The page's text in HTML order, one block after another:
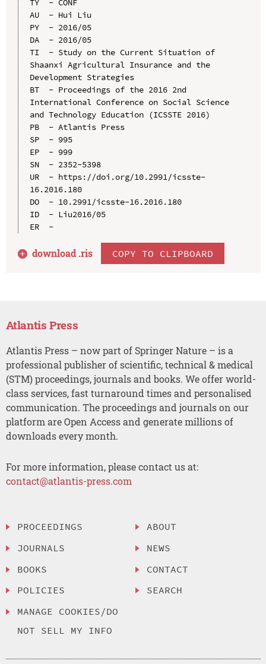
TY  - CONF
AU  - Hui Liu
PY  - 2016/05
DA  - 2016/05
TI  - Study on the Current Situation of
Shaanxi Agricultural Insurance and the
Development Strategies
BT  - Proceedings of the 2016 2nd
International Conference on Social Science
and Technology Education (ICSSTE 2016)
PB  - Atlantis Press
SP  - 995
EP  - 999
SN  - 2352-5398
UR  - https://doi.org/10.2991/icsste-
16.2016.180
DO  - 10.2991/icsste-16.2016.180
ID  - Liu2016/05
ER  -
download .ris COPY TO CLIPBOARD
Atlantis Press
Atlantis Press – now part of Springer Nature – is a
professional publisher of scientific, technical & medical
(STM) proceedings, journals and books. We offer world-
class services, fast turnaround times and personalised
communication. The proceedings and journals on our
platform are Open Access and generate millions of
downloads every month.
For more information, please contact us at:
contact@atlantis-press.com
PROCEEDINGS
JOURNALS
BOOKS
POLICIES
MANAGE COOKIES/DO
NOT SELL MY INFO
ABOUT
NEWS
CONTACT
SEARCH